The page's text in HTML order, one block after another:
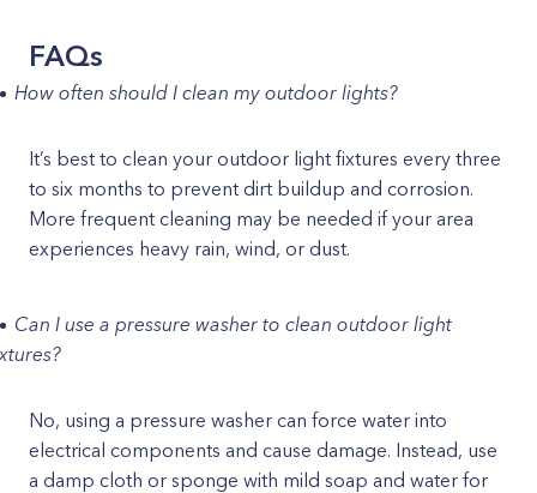
FAQs
How often should I clean my outdoor lights?
It’s best to clean your outdoor light fixtures every three
to six months to prevent dirt buildup and corrosion.
More frequent cleaning may be needed if your area
experiences heavy rain, wind, or dust.
Can I use a pressure washer to clean outdoor light
No, using a pressure washer can force water into
electrical components and cause damage. Instead, use
a damp cloth or sponge with mild soap and water for